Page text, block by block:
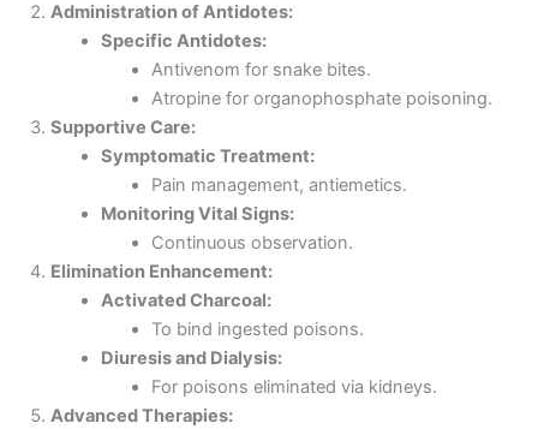
Administration of Antidotes:
Specific Antidotes:
Antivenom for snake bites.
Atropine for organophosphate poisoning.
Supportive Care:
Symptomatic Treatment:
Pain management, antiemetics.
Monitoring Vital Signs:
Continuous observation.
Elimination Enhancement:
Activated Charcoal:
To bind ingested poisons.
Diuresis and Dialysis:
For poisons eliminated via kidneys.
Advanced Therapies: